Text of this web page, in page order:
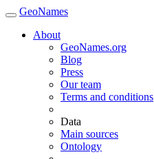
GeoNames
About
GeoNames.org
Blog
Press
Our team
Terms and conditions
Data
Main sources
Ontology